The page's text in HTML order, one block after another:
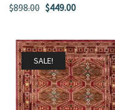
$898.00 Original
was:
$898.00.
$449.00Current
is:
$449.00.
SALE!